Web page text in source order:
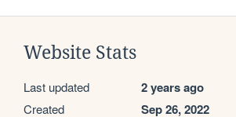
Website Stats
Last updated 2 years ago
Created Sep 26, 2022